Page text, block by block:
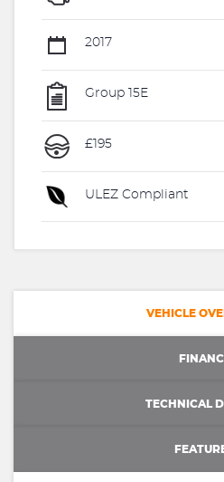
2017
Group 15E
£195
ULEZ Compliant
VEHICLE
TECHNICAL